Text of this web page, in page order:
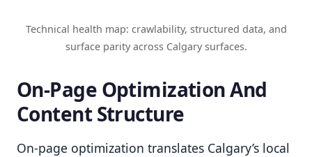
Technical health map: crawlability, structured data, and
surface parity across Calgary surfaces.
On-Page Optimization And
Content Structure
On-page optimization translates Calgary’s local